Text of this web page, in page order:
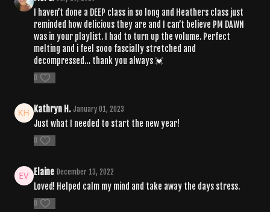
I haven’t done a DEEP class in so long and Heathers class just
reminded how delicious they are and I can’t believe PM DAWN
was in your playlist. I had to turn up the volume. Perfect
melting and i feel sooo fascially stretched and
decompressed… thank you always 💓
0
Kathryn H. January 01, 2023
Just what I needed to start the new year!
0
Elaine December 13, 2022
Loved! Helped calm my mind and take away the days stress.
0